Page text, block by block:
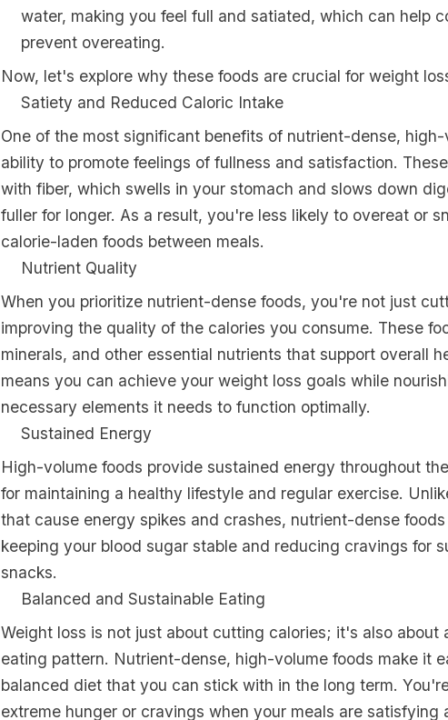
water, making you feel full and satiated, which can help
prevent overeating.
Now, let's explore why these foods are crucial for weight
Satiety and Reduced Caloric Intake
One of the most significant benefits of nutrient-dense,
ability to promote feelings of fullness and satisfaction.
with fiber, which swells in your stomach and slows down
fuller for longer. As a result, you're less likely to overeat or
calorie-laden foods between meals.
Nutrient Quality
When you prioritize nutrient-dense foods, you're not just
improving the quality of the calories you consume. These
minerals, and other essential nutrients that support overall
means you can achieve your weight loss goals while
necessary elements it needs to function optimally.
Sustained Energy
High-volume foods provide sustained energy throughout
for maintaining a healthy lifestyle and regular exercise.
that cause energy spikes and crashes, nutrient-dense
keeping your blood sugar stable and reducing cravings for
snacks.
Balanced and Sustainable Eating
Weight loss is not just about cutting calories; it's also about
eating pattern. Nutrient-dense, high-volume foods make it
balanced diet that you can stick with in the long term.
extreme hunger or cravings when your meals are satisfying